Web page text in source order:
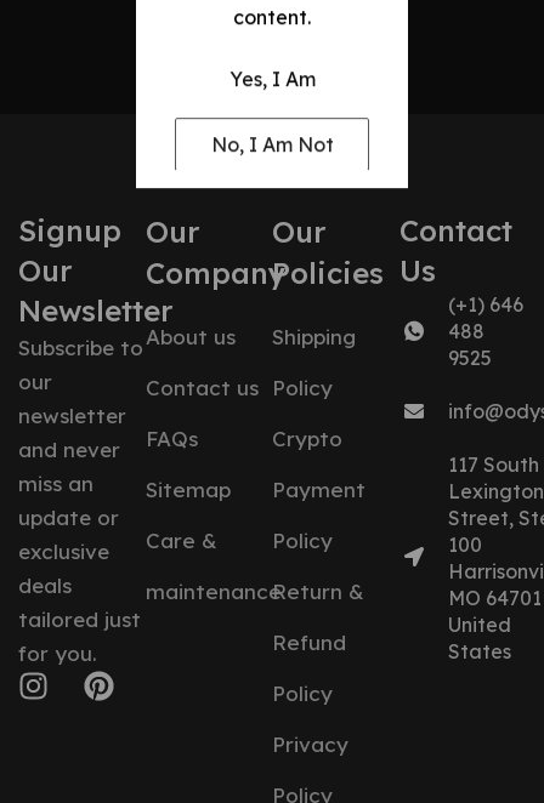
content.
Yes, I Am
No, I Am Not
Signup
Our
Newsletter
Subscribe to
our
newsletter
and never
miss an
update or
exclusive
deals
tailored just
for you.
Our
Company
About us
Contact us
FAQs
Sitemap
Care &
maintenance
Our
Policies
Shipping
Policy
Crypto
Payment
Policy
Return &
Refund
Policy
Privacy
Policy
Contact
Us
(+1) 646
488
9525
117 South
Lexington
Street,
100
MO 64701
United
States